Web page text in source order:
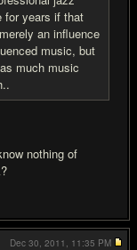
for years if that
an influence
music, but
much music
nothing of
Dec 30, 2011, 11:35 PM